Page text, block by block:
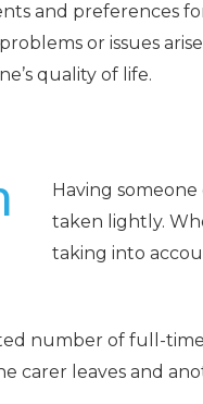
and preferences
or issues
quality of life.
Having
taken lightly.
taking into
number of full-
carer leaves and